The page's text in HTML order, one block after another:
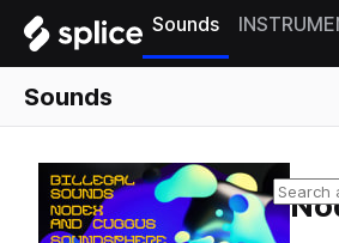
Sounds
Sounds